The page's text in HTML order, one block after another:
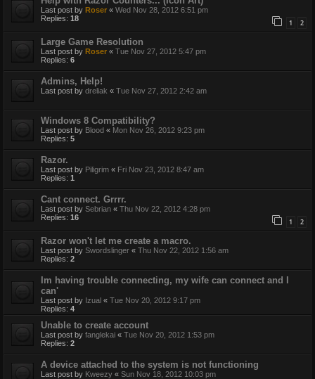
Last post by Roser « Wed Nov 28, 2012 6:51 pm
Replies: 18 1 2
Large Game Resolution
Last post by Roser « Tue Nov 27, 2012 5:47 pm
Replies: 6
Admins, Help!
Last post by dreliak « Tue Nov 27, 2012 2:42 am
Windows 8 Compatibility?
Last post by Blood « Mon Nov 26, 2012 9:23 pm
Replies: 5
Razor.
Last post by Piligrim « Fri Nov 23, 2012 8:47 am
Replies: 1
Cant connect. Grrrr.
Last post by Sebrian « Thu Nov 22, 2012 4:28 pm
Replies: 16 1 2
Razor won't let me create a macro.
Last post by Swordslinger « Thu Nov 22, 2012 1:56 am
Replies: 2
Im having trouble connecting, my wife can connect and I
can'
Last post by Izual « Tue Nov 20, 2012 9:17 pm
Replies: 4
Unable to create account
Last post by fanglekai « Tue Nov 20, 2012 1:53 pm
Replies: 2
A device attached to the system is not functioning
Last post by Kweezy « Sun Nov 18, 2012 10:03 pm